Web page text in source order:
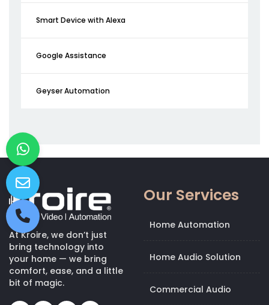
Smart Device with Alexa
Google Assistance
Geyser Automation
At Kroire, we don’t just
bring technology into
your home — we bring
comfort, ease, and a little
bit of magic.
Our Services
Home Automation
Home Audio Solution
Commercial Audio